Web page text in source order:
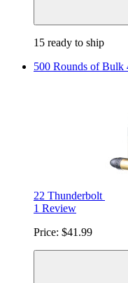
15 ready to ship
500 Rounds of
22 Thunderbolt
1 Review
Price: $41.99